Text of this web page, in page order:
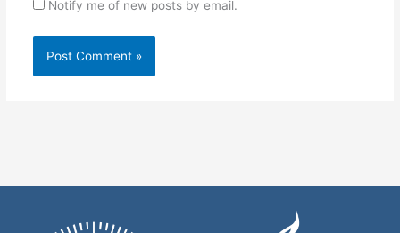
Notify me of new posts by email.